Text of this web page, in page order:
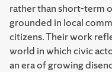
rather than short-term
grounded in local
citizens. Their work
world in which civic
an era of growing